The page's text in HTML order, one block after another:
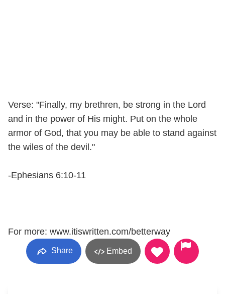
Verse: "Finally, my brethren, be strong in the Lord
and in the power of His might. Put on the whole
armor of God, that you may be able to stand against
the wiles of the devil."
-Ephesians 6:10-11
For more: www.itiswritten.com/betterway
Share Embed